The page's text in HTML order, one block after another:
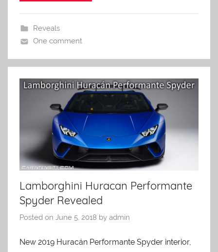
Reveals
One comment
Lamborghini Huracan Performante
Spyder Revealed
Posted on June 5, 2018 by admin
New 2019 Huracán Performante Spyder interior,